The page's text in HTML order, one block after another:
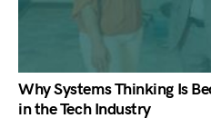
Why Systems Thinking Is
in the Tech Industry